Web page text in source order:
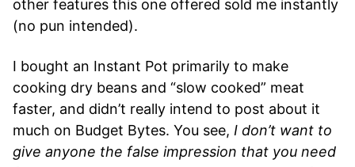
other features this one offered sold me instantly
(no pun intended).
I bought an Instant Pot primarily to make
cooking dry beans and “slow cooked” meat
faster, and didn’t really intend to post about it
much on Budget Bytes. You see, I don’t want to
give anyone the false impression that you need